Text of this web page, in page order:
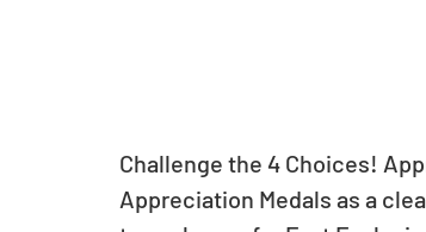
Challenge the 4 Choices!
Appreciation Medals as a